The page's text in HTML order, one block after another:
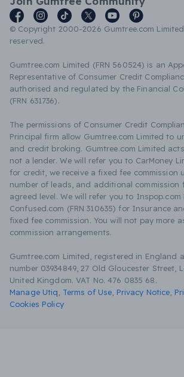
© Copyright 2000-2026 Gumtree.com
reserved.
Gumtree.com Limited (FRN 560524) is an
Representative of Consumer Credit
authorised and regulated by the Financial
(FRN 631736).
The permissions of Consumer Credit
Principal firm allow Gumtree.com Limited to
and credit broking. Gumtree.com Limited
not a lender. We will refer you to CarMoney
for credit, we receive a fixed fee commission
number of leads, and additional commission
agreed level. We will refer you to Inspop.com
Confused.com (FRN 310635) for Insurance
fixed fee commission. You will not pay more
commission arrangements.
Gumtree.com Limited, registered in England
number 03934849, 27 Old Gloucester Street,
United Kingdom. VAT No. 476 0835 68.
Manage Utiq
Terms of Use Privacy Notice
Cookies Policy